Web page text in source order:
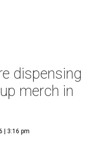
dispensing
merch in
| 3:16 pm